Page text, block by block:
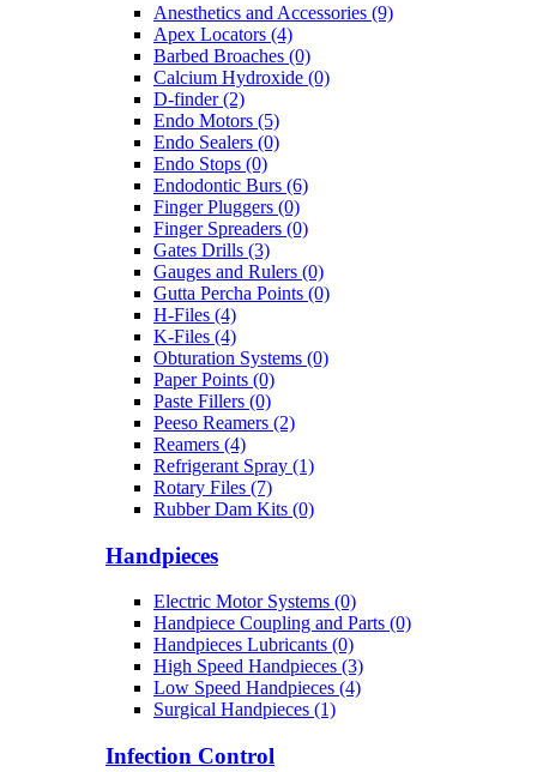
Anesthetics and Accessories (9)
Apex Locators (4)
Barbed Broaches (0)
Calcium Hydroxide (0)
D-finder (2)
Endo Motors (5)
Endo Sealers (0)
Endo Stops (0)
Endodontic Burs (6)
Finger Pluggers (0)
Finger Spreaders (0)
Gates Drills (3)
Gauges and Rulers (0)
Gutta Percha Points (0)
H-Files (4)
K-Files (4)
Obturation Systems (0)
Paper Points (0)
Paste Fillers (0)
Peeso Reamers (2)
Reamers (4)
Refrigerant Spray (1)
Rotary Files (7)
Rubber Dam Kits (0)
Handpieces
Electric Motor Systems (0)
Handpiece Coupling and Parts (0)
Handpieces Lubricants (0)
High Speed Handpieces (3)
Low Speed Handpieces (4)
Surgical Handpieces (1)
Infection Control